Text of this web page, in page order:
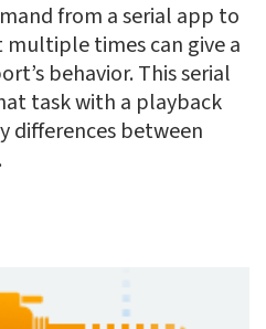
from a serial app to
times can give a
behavior. This serial
task with a playback
differences between